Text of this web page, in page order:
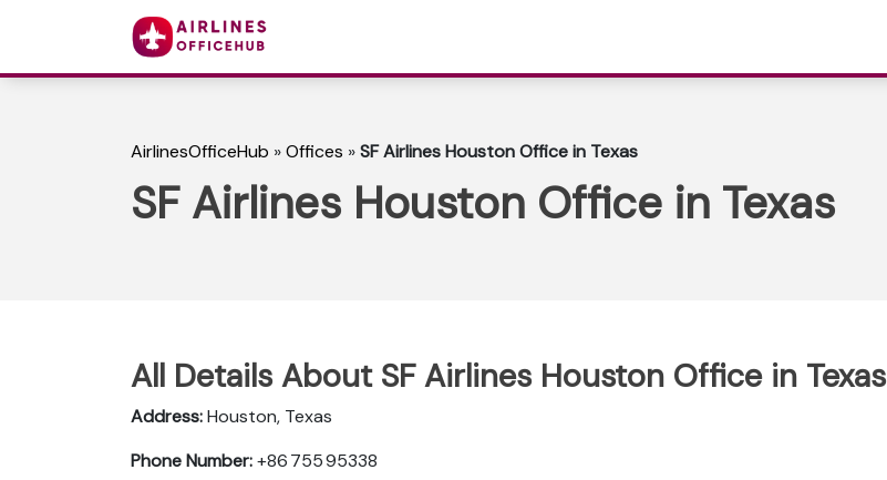
AirlinesOfficeHub »Offices »SF Airlines Houston Office in Texas
SF Airlines Houston Office in Texas
All Details About SF Airlines Houston Office in Texas
Address:Houston, Texas
Phone Number:+86 755 95338